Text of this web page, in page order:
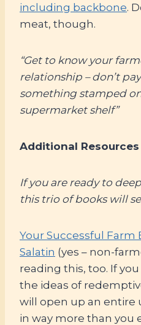
including backbone.
meat, though.
“Get to know your
relationship – don’t
something stamped
supermarket shelf”
Additional
If you are ready to
this trio of books will
Your Successful Farm
Salatin (yes – non-
reading this, too. If
the ideas of
will open up an entire
in way more than you